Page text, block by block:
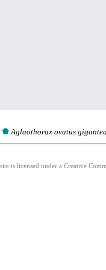
Aglaothorax ovatus gigantea
is licensed under a Creative